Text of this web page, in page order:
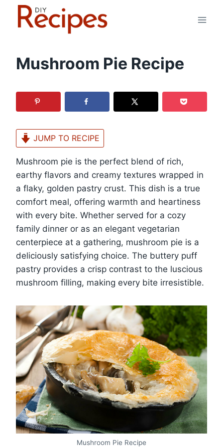
Mushroom Pie Recipe
JUMP TO RECIPE
Mushroom pie is the perfect blend of rich,
earthy flavors and creamy textures wrapped in
a flaky, golden pastry crust. This dish is a true
comfort meal, offering warmth and heartiness
with every bite. Whether served for a cozy
family dinner or as an elegant vegetarian
centerpiece at a gathering, mushroom pie is a
deliciously satisfying choice. The buttery puff
pastry provides a crisp contrast to the luscious
mushroom filling, making every bite irresistible.
Mushroom Pie Recipe